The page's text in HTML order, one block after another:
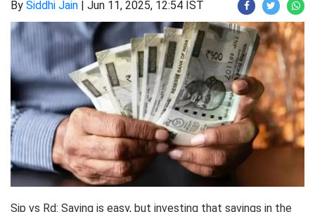
By Siddhi Jain | Jun 11, 2025, 12:54 IST
Sip vs Rd: Saving is easy, but investing that savings in the